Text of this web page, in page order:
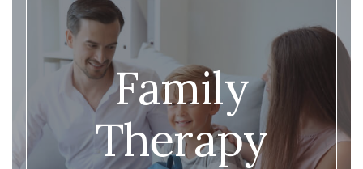
Family
Therapy